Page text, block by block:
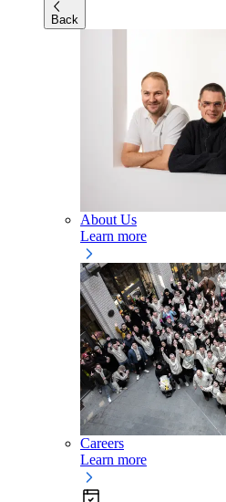
Back
About Us
Learn more
Careers
Learn more